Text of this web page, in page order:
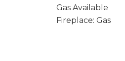
Gas Available
Fireplace: Gas